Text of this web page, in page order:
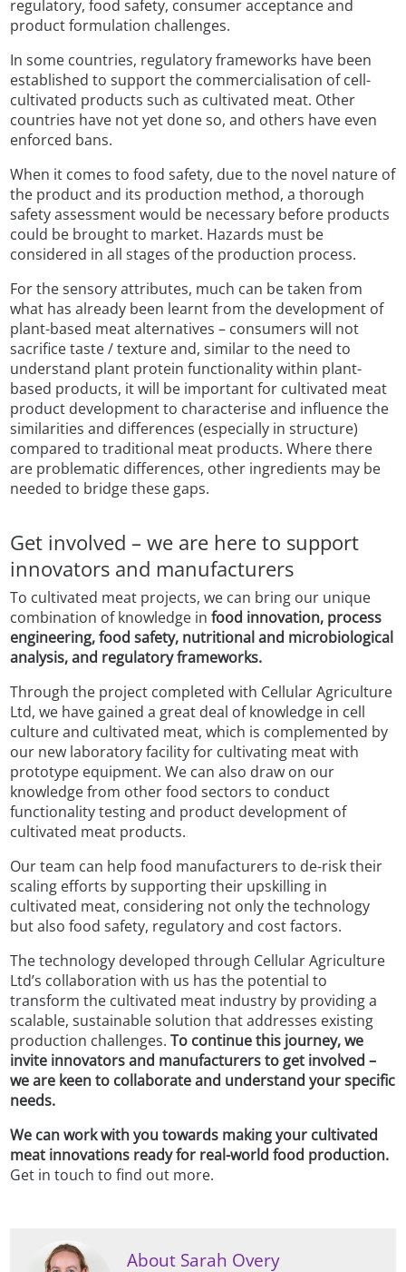
regulatory, food safety, consumer acceptance and
product formulation challenges.
In some countries, regulatory frameworks have been
established to support the commercialisation of cell-
cultivated products such as cultivated meat. Other
countries have not yet done so, and others have even
enforced bans.
When it comes to food safety, due to the novel nature of
the product and its production method, a thorough
safety assessment would be necessary before products
could be brought to market. Hazards must be
considered in all stages of the production process.
For the sensory attributes, much can be taken from
what has already been learnt from the development of
plant-based meat alternatives – consumers will not
sacrifice taste / texture and, similar to the need to
understand plant protein functionality within plant-
based products, it will be important for cultivated meat
product development to characterise and influence the
similarities and differences (especially in structure)
compared to traditional meat products. Where there
are problematic differences, other ingredients may be
needed to bridge these gaps.
Get involved – we are here to support
innovators and manufacturers
To cultivated meat projects, we can bring our unique
combination of knowledge infood innovation, process
engineering, food safety, nutritional and microbiological
analysis, and regulatory frameworks.
Through the project completed with Cellular Agriculture
Ltd, we have gained a great deal of knowledge in cell
culture and cultivated meat, which is complemented by
our new laboratory facility for cultivating meat with
prototype equipment. We can also draw on our
knowledge from other food sectors to conduct
functionality testing and product development of
cultivated meat products.
Our team can help food manufacturers to de-risk their
scaling efforts by supporting their upskilling in
cultivated meat, considering not only the technology
but also food safety, regulatory and cost factors.
The technology developed through Cellular Agriculture
Ltd’s collaboration with us has the potential to
transform the cultivated meat industry by providing a
scalable, sustainable solution that addresses existing
production challenges.To continue this journey, we
invite innovators and manufacturers to get involved –
we are keen to collaborate and understand your specific
needs.
We can work with you towards making your cultivated
meat innovations ready for real-world food production.
Get in touch to find out more.
About Sarah Overy